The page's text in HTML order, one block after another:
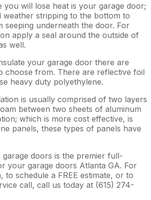
you will lose heat is your garage door;
weather stripping to the bottom to
seeping underneath the door. For
apply a seal around the outside of
well.
your garage door there are
choose from. There are reflective foil
heavy duty polyethylene.
is usually comprised of two layers
between two sheets of aluminum
which is more cost effective, is
panels, these types of panels have
garage doors is the premier full-
your garage doors Atlanta GA. For
to schedule a FREE estimate, or to
call, call us today at (615) 274-